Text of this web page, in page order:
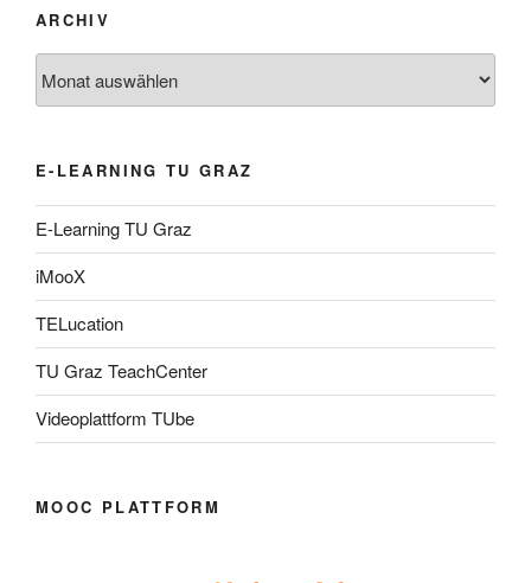
ARCHIV
E-LEARNING TU GRAZ
E-Learning TU Graz
iMooX
TELucation
TU Graz TeachCenter
Videoplattform TUbe
MOOC PLATTFORM